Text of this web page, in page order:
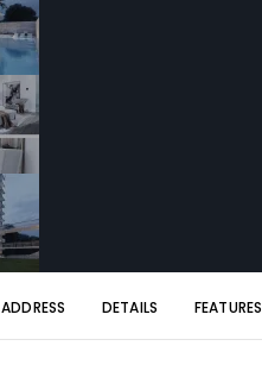
ADDRESS DETAILS FEATURES